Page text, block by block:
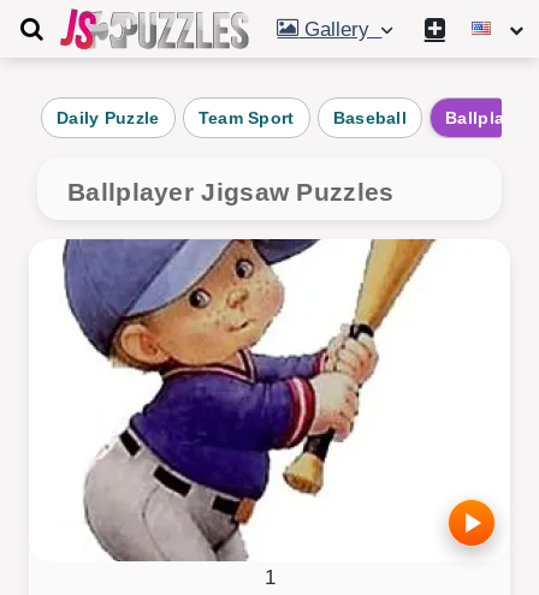
Gallery
Daily Puzzle Team Sport Baseball Ballplayer
Ballplayer Jigsaw Puzzles
1